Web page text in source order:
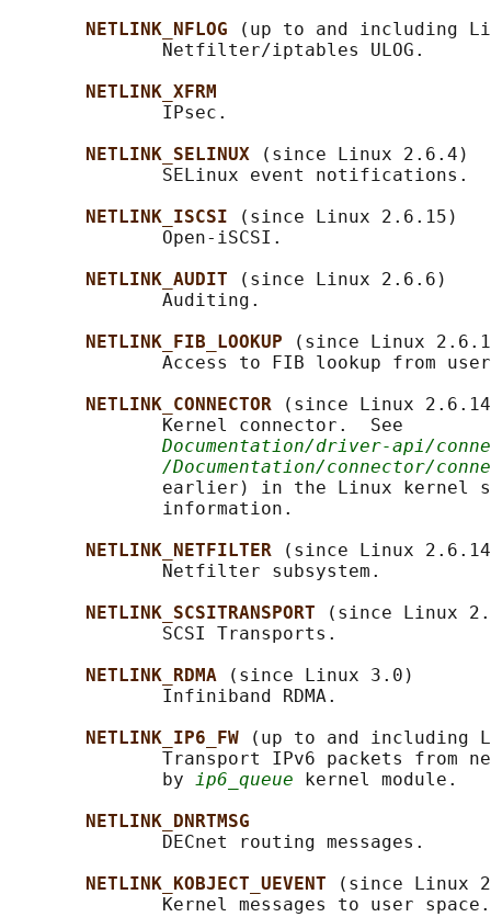
NETLINK_NFLOG
(up to and including
              Netfilter/iptables ULOG.
NETLINK_XFRM
              IPsec.
NETLINK_SELINUX
(since Linux 2.6.4)
              SELinux event notifications.
NETLINK_ISCSI
(since Linux 2.6.15)
              Open-iSCSI.
NETLINK_AUDIT
(since Linux 2.6.6)
              Auditing.
NETLINK_FIB_LOOKUP
(since Linux
Access to FIB lookup from
NETLINK_CONNECTOR
(since Linux
              Kernel connector.  See
Documentation/driver-api/
/Documentation/connector/
earlier) in the Linux kernel
              information.
NETLINK_NETFILTER
(since Linux
              Netfilter subsystem.
NETLINK_SCSITRANSPORT
(since Linux
              SCSI Transports.
NETLINK_RDMA
(since Linux 3.0)
              Infiniband RDMA.
NETLINK_IP6_FW
(up to and including
Transport IPv6 packets from
              by
ip6_queue kernel module.
NETLINK_DNRTMSG
              DECnet routing messages.
NETLINK_KOBJECT_UEVENT
(since Linux
              Kernel messages to user space.